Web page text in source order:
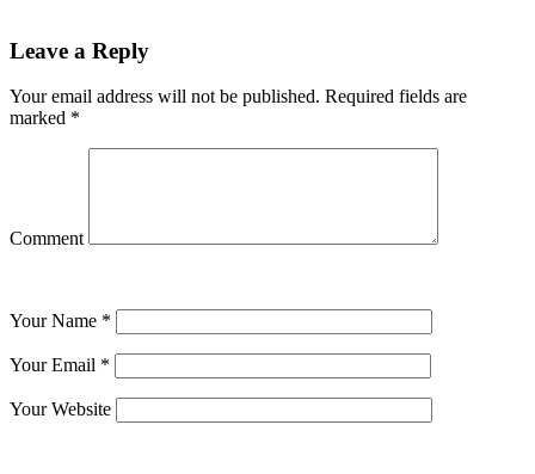
Leave a Reply
Your email address will not be published. Required fields are
marked *
Comment
Your Name *
Your Email *
Your Website